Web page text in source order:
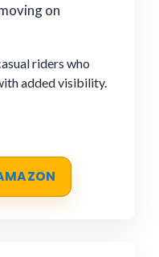
on
riders who
added visibility.